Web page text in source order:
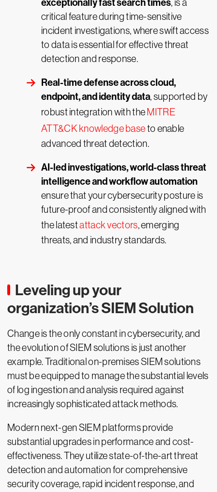
exceptionally fast search times, is a
critical feature during time-sensitive
incident investigations, where swift access
to data is essential for effective threat
detection and response.
Real-time defense across cloud,
endpoint, and identity data, supported by
robust integration with the MITRE
ATT&CK knowledge baseto enable
advanced threat detection.
AI-led investigations, world-class threat
intelligence and workflow automation
ensure that your cybersecurity posture is
future-proof and consistently aligned with
the latestattack vectors, emerging
threats, and industry standards.
Leveling up your
organization’s SIEM Solution
Change is the only constant in cybersecurity, and
the evolution of SIEM solutions is just another
example. Traditional on-premises SIEM solutions
must be equipped to manage the substantial levels
of log ingestion and analysis required against
increasingly sophisticated attack methods.
Modern next-gen SIEM platforms provide
substantial upgrades in performance and cost-
effectiveness. They utilize state-of-the-art threat
detection and automation for comprehensive
security coverage, rapid incident response, and